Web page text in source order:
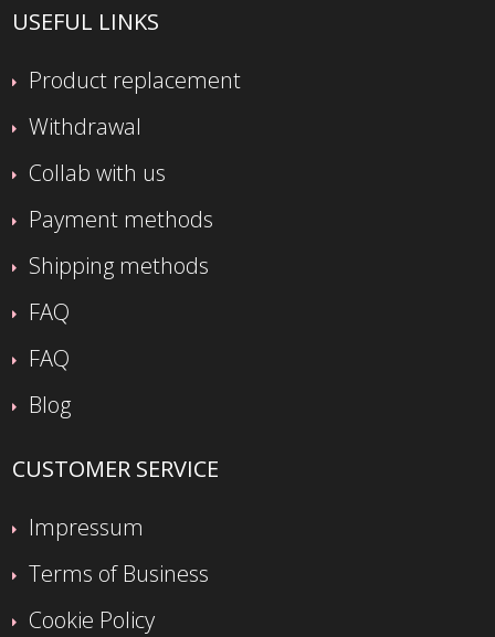
USEFUL LINKS
Product replacement
Withdrawal
Collab with us
Payment methods
Shipping methods
FAQ
FAQ
Blog
CUSTOMER SERVICE
Impressum
Terms of Business
Cookie Policy